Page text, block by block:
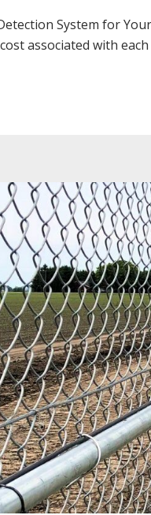
System for
associated with